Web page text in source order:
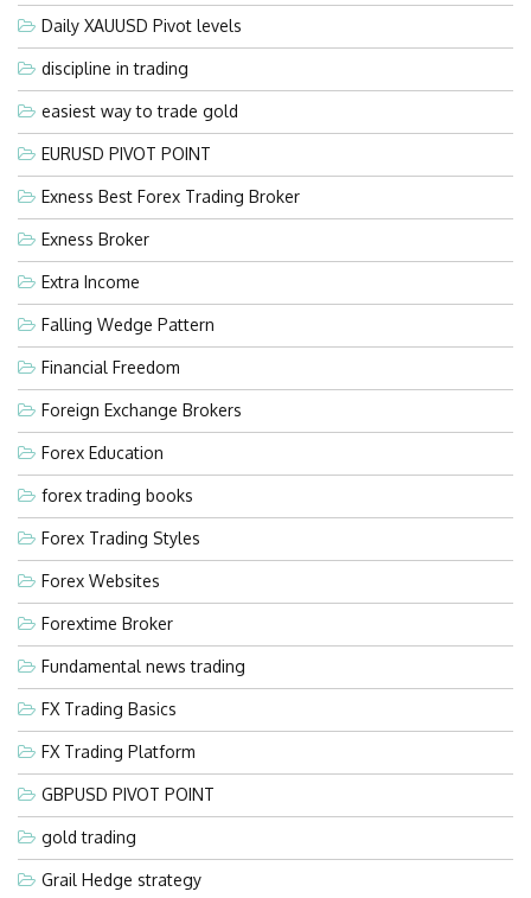
Daily XAUUSD Pivot levels
discipline in trading
easiest way to trade gold
EURUSD PIVOT POINT
Exness Best Forex Trading Broker
Exness Broker
Extra Income
Falling Wedge Pattern
Financial Freedom
Foreign Exchange Brokers
Forex Education
forex trading books
Forex Trading Styles
Forex Websites
Forextime Broker
Fundamental news trading
FX Trading Basics
FX Trading Platform
GBPUSD PIVOT POINT
gold trading
Grail Hedge strategy